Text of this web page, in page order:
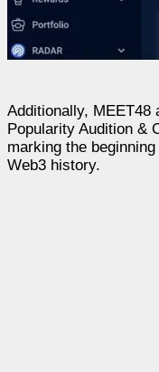
Additionally, MEET48
Popularity Audition &
marking the
Web3 history.